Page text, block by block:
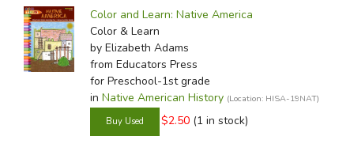
by Media
In-Stock (New/Used) Filter
Color and Learn: Native America
Color & Learn
by Elizabeth Adams
from Educators Press
for Preschool-1st grade
in Native American History (Location: HISA-19NAT)
$2.50 (1 in stock)